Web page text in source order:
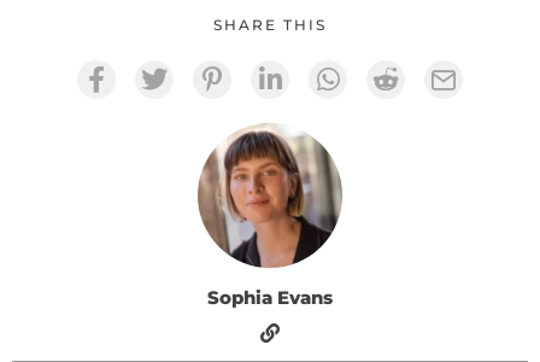
SHARE THIS
Sophia Evans